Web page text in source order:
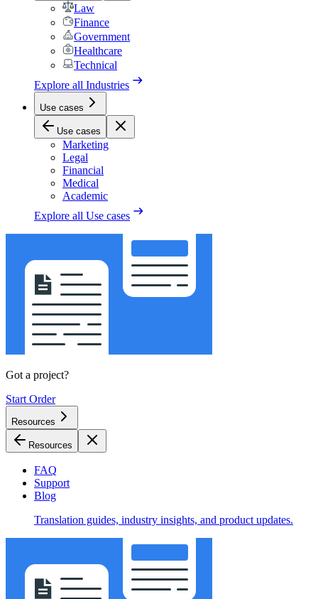
Law
Finance
Government
Healthcare
Technical
Explore all Industries
Use cases
Use cases
Marketing
Legal
Financial
Medical
Academic
Explore all Use cases
Got a project?
Start Order
Resources
Resources
FAQ
Support
Blog
Translation guides, industry insights, and product updates.